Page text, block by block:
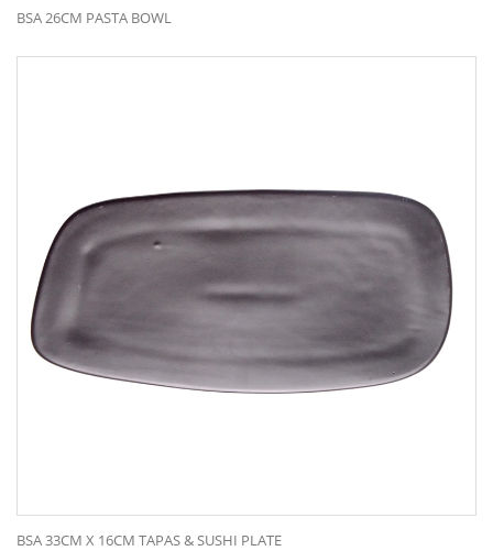
BSA 26CM PASTA BOWL
BSA 33CM X 16CM TAPAS & SUSHI PLATE